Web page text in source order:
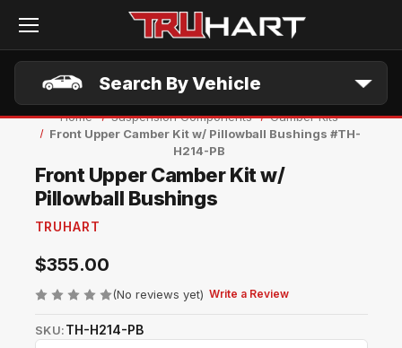
Search By Vehicle
Home Suspension Components
Camber Kits
Front Upper Camber Kit w/ Pillowball Bushings #TH-
H214-PB
Front Upper Camber Kit w/
Pillowball Bushings
TRUHART
$355.00
(No reviews yet) Write a Review
SKU:TH-H214-PB